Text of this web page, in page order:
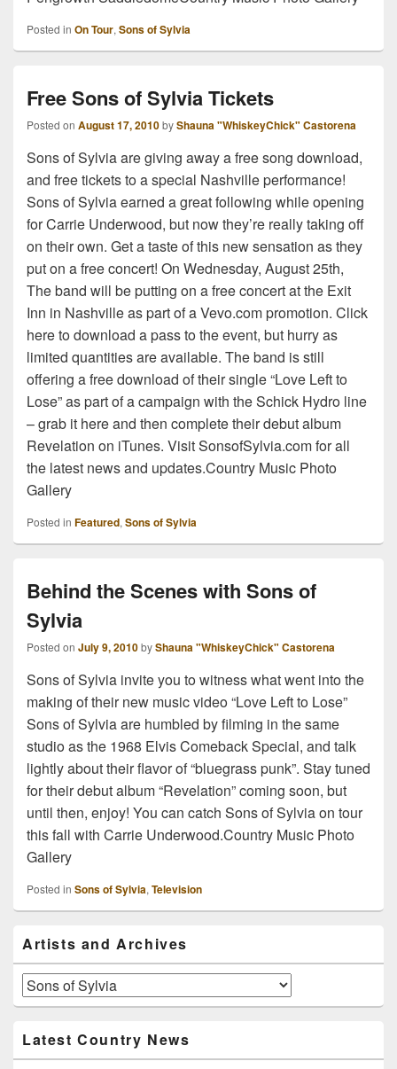
Posted in On Tour, Sons of Sylvia
Free Sons of Sylvia Tickets
Posted on August 17, 2010byShauna "WhiskeyChick" Castorena
Sons of Sylvia are giving away a free song download,
and free tickets to a special Nashville performance!
Sons of Sylvia earned a great following while opening
for Carrie Underwood, but now they’re really taking off
on their own. Get a taste of this new sensation as they
put on a free concert! On Wednesday, August 25th,
The band will be putting on a free concert at the Exit
Inn in Nashville as part of a Vevo.com promotion. Click
here to download a pass to the event, but hurry as
limited quantities are available. The band is still
offering a free download of their single “Love Left to
Lose” as part of a campaign with the Schick Hydro line
– grab it here and then complete their debut album
Revelation on iTunes. Visit SonsofSylvia.com for all
the latest news and updates.Country Music Photo
Gallery
Posted in Featured, Sons of Sylvia
Behind the Scenes with Sons of
Sylvia
Posted on July 9, 2010byShauna "WhiskeyChick" Castorena
Sons of Sylvia invite you to witness what went into the
making of their new music video “Love Left to Lose”
Sons of Sylvia are humbled by filming in the same
studio as the 1968 Elvis Comeback Special, and talk
lightly about their flavor of “bluegrass punk”. Stay tuned
for their debut album “Revelation” coming soon, but
until then, enjoy! You can catch Sons of Sylvia on tour
this fall with Carrie Underwood.Country Music Photo
Gallery
Posted in Sons of Sylvia, Television
Sidebar
Widget
Area
Artists and Archives
Artists
and
Latest Country News